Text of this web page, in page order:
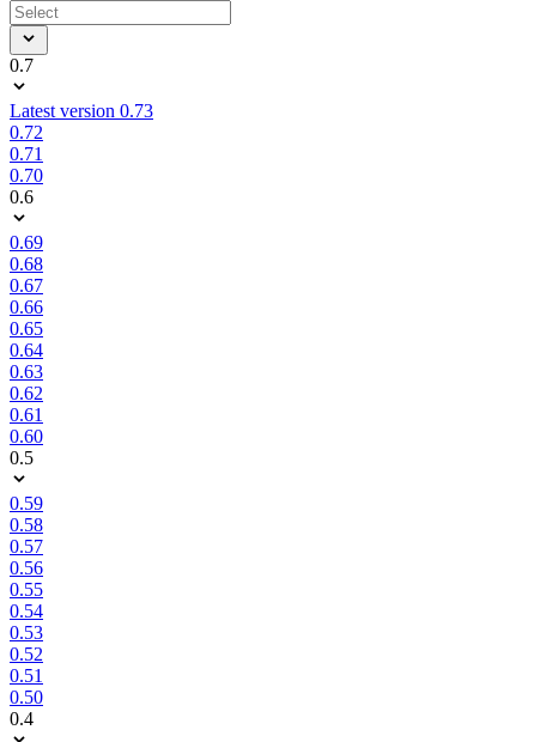
0.7
Latest version 0.73
0.72
0.71
0.70
0.6
0.69
0.68
0.67
0.66
0.65
0.64
0.63
0.62
0.61
0.60
0.5
0.59
0.58
0.57
0.56
0.55
0.54
0.53
0.52
0.51
0.50
0.4